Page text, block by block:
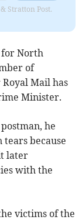
Stratton Post.
for North
of
Mail has
Minister.
he
tears because
later
with the
victims of the